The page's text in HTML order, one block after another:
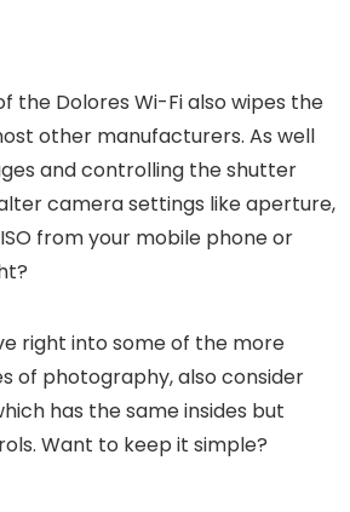
the Dolores Wi-Fi also wipes the
other manufacturers. As well
and controlling the shutter
camera settings like aperture,
from your mobile phone or
right into some of the more
of photography, also consider
has the same insides but
Want to keep it simple?